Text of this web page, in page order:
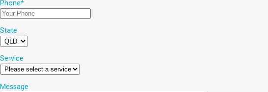
Phone*
State
Service
Message